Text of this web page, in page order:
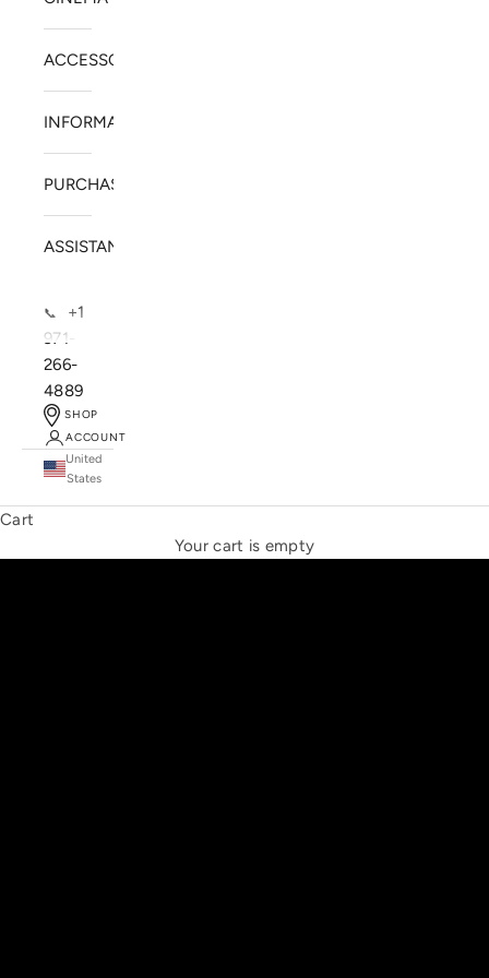
ACCESSORIES
INFORMATION
PURCHASE
ASSISTANCE
📞
+1
971-
266-
4889
SHOP
ACCOUNT
United
States
Cart
Your cart is empty